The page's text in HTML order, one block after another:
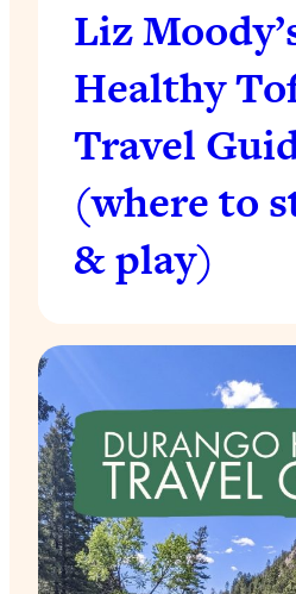
Liz
Healthy
Travel
(where to
& play)